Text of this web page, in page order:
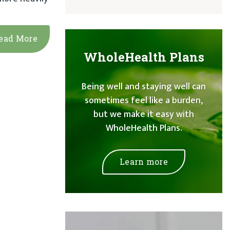
More
WholeHealth Plans
Being well and staying well can
sometimes feel like a burden,
but we make it easy with
WholeHealth Plans.
Learn more